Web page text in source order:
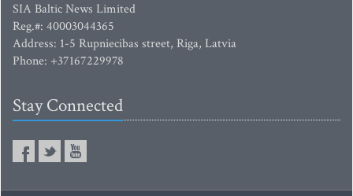
SIA Baltic News Limited
Reg.#: 40003044365
Address: 1-5 Rupniecibas street, Riga, Latvia
Phone: +37167229978
Stay Connected